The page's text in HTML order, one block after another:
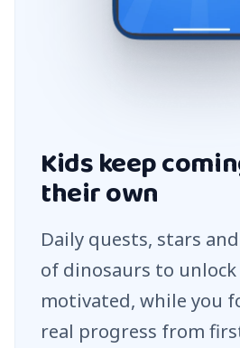
Kids keep
their own
Daily quests, stars
of dinosaurs to
motivated, while you
real progress from